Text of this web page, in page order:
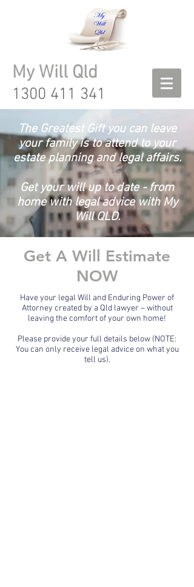
1300 411 341
My Will Qld
The Greatest Gift you can leave
your family is to attend to your
estate planning and legal affairs.
Get your will up to date - from
home with legal advice with My
Will QLD.
Get A Will Estimate
NOW
Have your legal Will and Enduring Power of
Attorney created by a Qld lawyer – without
leaving the comfort of your own home!
Please provide your full details below (NOTE:
You can only receive legal advice on what you
tell us).